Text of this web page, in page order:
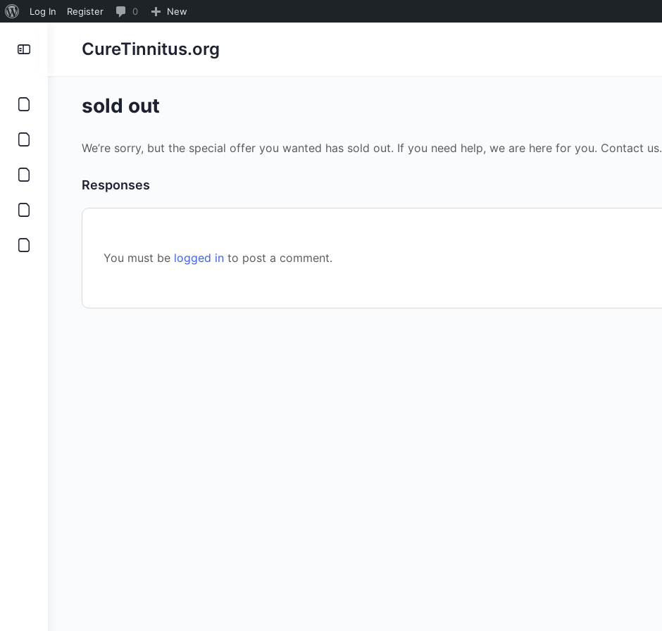
About
Log In Register 00
in
New
CureTinnitus.org
sold out
We’re sorry, but the special offer you wanted has sold out. If you need help, we are here for you. Contact us.
Responses
You must be logged in to post a comment.